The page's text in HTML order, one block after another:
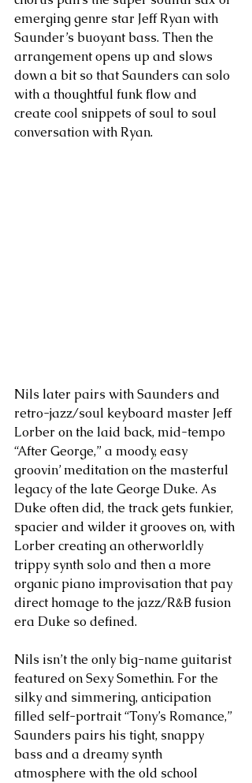
emerging genre star Jeff Ryan with
Saunder’s buoyant bass. Then the
arrangement opens up and slows
down a bit so that Saunders can solo
with a thoughtful funk flow and
create cool snippets of soul to soul
conversation with Ryan.
Nils later pairs with Saunders and
retro-jazz/soul keyboard master Jeff
Lorber on the laid back, mid-tempo
“After George,” a moody, easy
groovin’ meditation on the masterful
legacy of the late George Duke. As
Duke often did, the track gets funkier,
spacier and wilder it grooves on, with
Lorber creating an otherworldly
trippy synth solo and then a more
organic piano improvisation that pay
direct homage to the jazz/R&B fusion
era Duke so defined.
Nils isn’t the only big-name guitarist
featured on Sexy Somethin. For the
silky and simmering, anticipation
filled self-portrait “Tony’s Romance,”
Saunders pairs his tight, snappy
bass and a dreamy synth
atmosphere with the old school